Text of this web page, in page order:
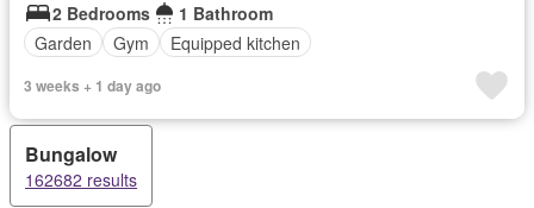
2 Bedrooms
1 Bathroom
Garden
Gym Equipped kitchen
3 weeks + 1 day ago
Bungalow
162682 results